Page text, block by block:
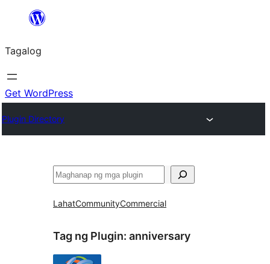
Lumaktaw
sa
content
Tagalog
Get WordPress
Plugin Directory
Maghanap
LahatCommunityCommercial
Tag ng Plugin: anniversary